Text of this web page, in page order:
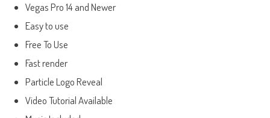
Vegas Pro 14 and Newer
Easy to use
Free To Use
Fast render
Particle Logo Reveal
Video Tutorial Available